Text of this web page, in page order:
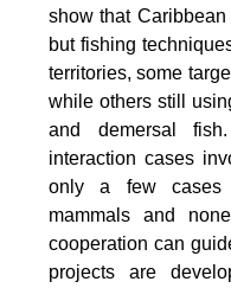
show that
but fishing
territories, some
while others still
and demersal
interaction cases
only a few cases
mammals and
cooperation can
projects are